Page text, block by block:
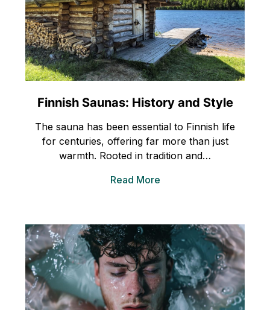
Finnish Saunas: History and Style
The sauna has been essential to Finnish life
for centuries, offering far more than just
warmth. Rooted in tradition and…
Read More